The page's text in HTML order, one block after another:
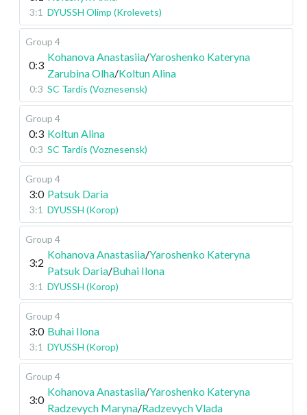
3:1 DYUSSH Olimp (Krolevets)
Group 4
0:3
Kohanova Anastasiia/Yaroshenko Kateryna
Zarubina Olha/Koltun Alina
0:3 SC Tardis (Voznesensk)
Group 4
0:3 Koltun Alina
0:3 SC Tardis (Voznesensk)
Group 4
3:0 Patsuk Daria
3:1 DYUSSH (Korop)
Group 4
3:2
Kohanova Anastasiia/Yaroshenko Kateryna
Patsuk Daria/Buhai Ilona
3:1 DYUSSH (Korop)
Group 4
3:0 Buhai Ilona
3:1 DYUSSH (Korop)
Group 4
3:0
Kohanova Anastasiia/Yaroshenko Kateryna
Radzevych Maryna/Radzevych Vlada